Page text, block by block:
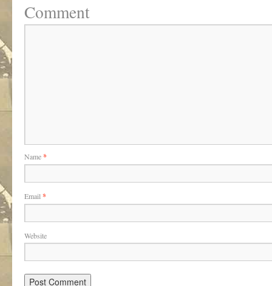
Comment
Name*
Email *
Website